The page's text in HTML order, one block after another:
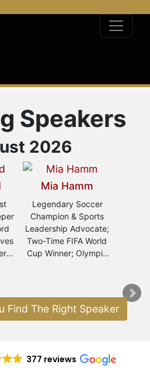
Speakers
2026
Mia Hamm
Legendary Soccer
Champion & Sports
Leadership Advocate;
Two-Time FIFA World
Cup Winner; Olympic
Find The Right Speaker
377 reviews